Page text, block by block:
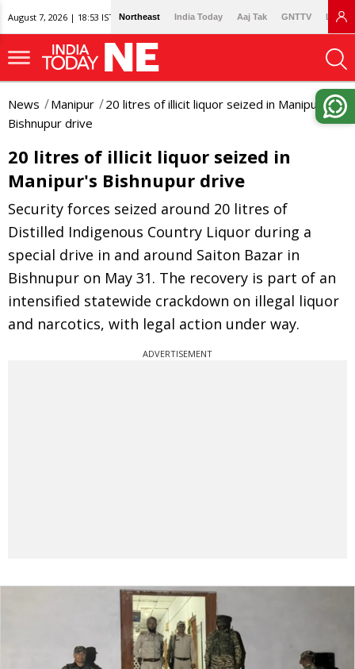
August 7, 2026 | 18:53 IST Northeast India Today Aaj Tak GNTTV
News Manipur
20 litres of illicit liquor seized in Manipur's
Bishnupur drive
20 litres of illicit liquor seized in
Manipur's Bishnupur drive
Security forces seized around 20 litres of
Distilled Indigenous Country Liquor during a
special drive in and around Saiton Bazar in
Bishnupur on May 31. The recovery is part of an
intensified statewide crackdown on illegal liquor
and narcotics, with legal action under way.
ADVERTISEMENT